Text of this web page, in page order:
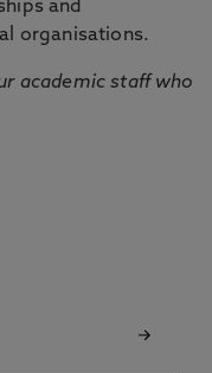
and
organisations.
academic staff who